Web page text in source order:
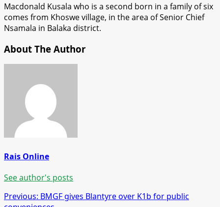
Macdonald Kusala who is a second born in a family of six
comes from Khoswe village, in the area of Senior Chief
Nsamala in Balaka district.
About The Author
Rais Online
See author's posts
Post
Previous: BMGF gives Blantyre over K1b for public